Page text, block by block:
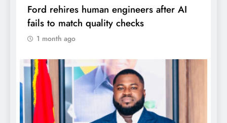
Ford rehires human engineers after AI
fails to match quality checks
1 month ago